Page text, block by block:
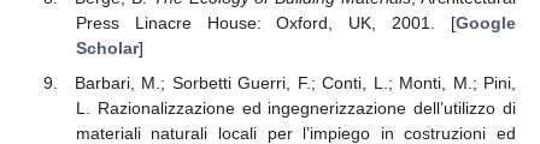
Press Linacre House: Oxford, UK, 2001. [Google
Scholar]
Barbari, M.; Sorbetti Guerri, F.; Conti, L.; Monti, M.; Pini,
L. Razionalizzazione ed ingegnerizzazione dell’utilizzo di
materiali naturali locali per l’impiego in costruzioni ed